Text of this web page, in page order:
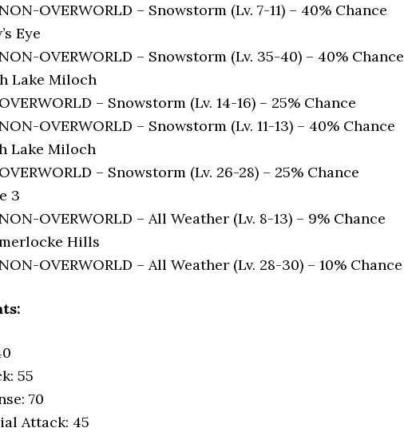
NON-OVERWORLD – Snowstorm (Lv. 7-11) – 40% Chance
Eye
NON-OVERWORLD – Snowstorm (Lv. 35-40) – 40% Chance
Lake Miloch
OVERWORLD – Snowstorm (Lv. 14-16) – 25% Chance
NON-OVERWORLD – Snowstorm (Lv. 11-13) – 40% Chance
Lake Miloch
OVERWORLD – Snowstorm (Lv. 26-28) – 25% Chance
3
NON-OVERWORLD – All Weather (Lv. 8-13) – 9% Chance
Hills
NON-OVERWORLD – All Weather (Lv. 28-30) – 10% Chance
55
70
Attack: 45